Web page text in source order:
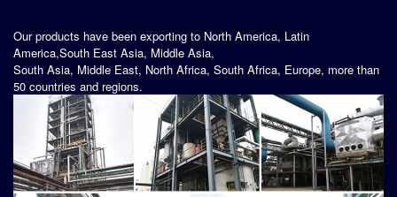
Our products have been exporting to North America, Latin
America,South East Asia, Middle Asia,
South Asia, Middle East, North Africa, South Africa, Europe, more than
50 countries and regions.